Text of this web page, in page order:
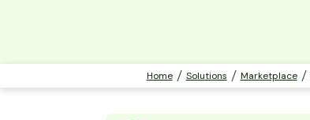
Home Solutions Marketplace